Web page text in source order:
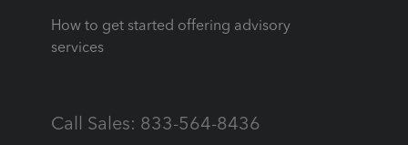
How to get started offering advisory
services
Call Sales: 833-564-8436